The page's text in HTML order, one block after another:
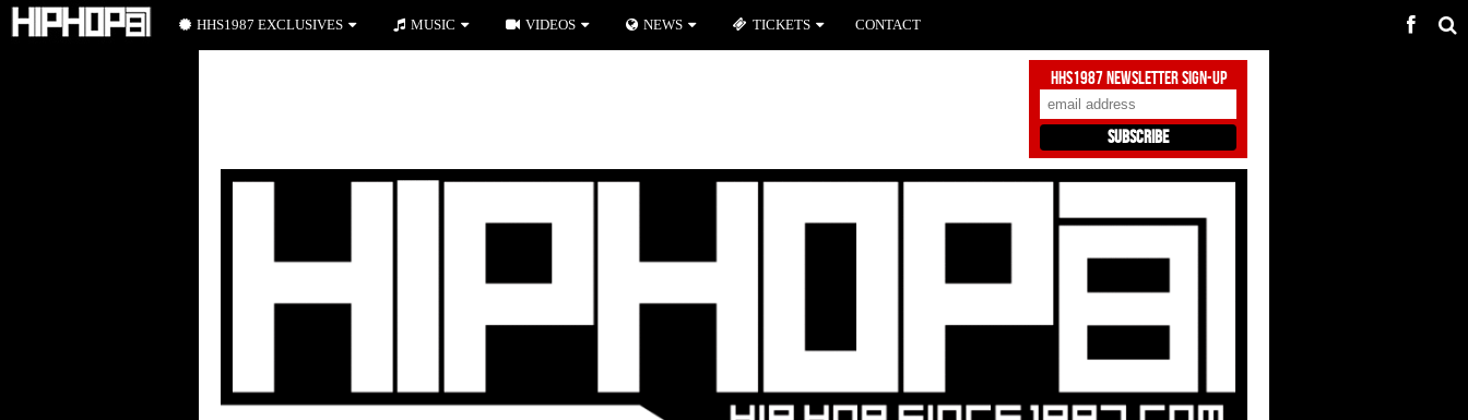
HHS1987 Newsletter Sign-Up
HHS1987 EXCLUSIVES MUSIC VIDEOS NEWS TICKETS CONTACT